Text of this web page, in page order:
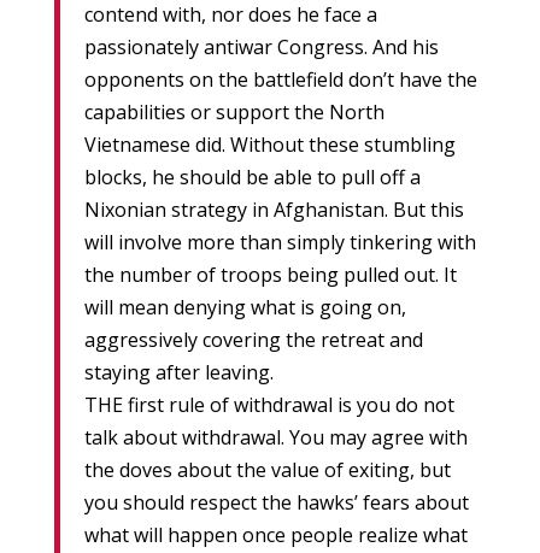
contend with, nor does he face a
passionately antiwar Congress. And his
opponents on the battlefield don’t have the
capabilities or support the North
Vietnamese did. Without these stumbling
blocks, he should be able to pull off a
Nixonian strategy in Afghanistan. But this
will involve more than simply tinkering with
the number of troops being pulled out. It
will mean denying what is going on,
aggressively covering the retreat and
staying after leaving.
THE first rule of withdrawal is you do not
talk about withdrawal. You may agree with
the doves about the value of exiting, but
you should respect the hawks’ fears about
what will happen once people realize what